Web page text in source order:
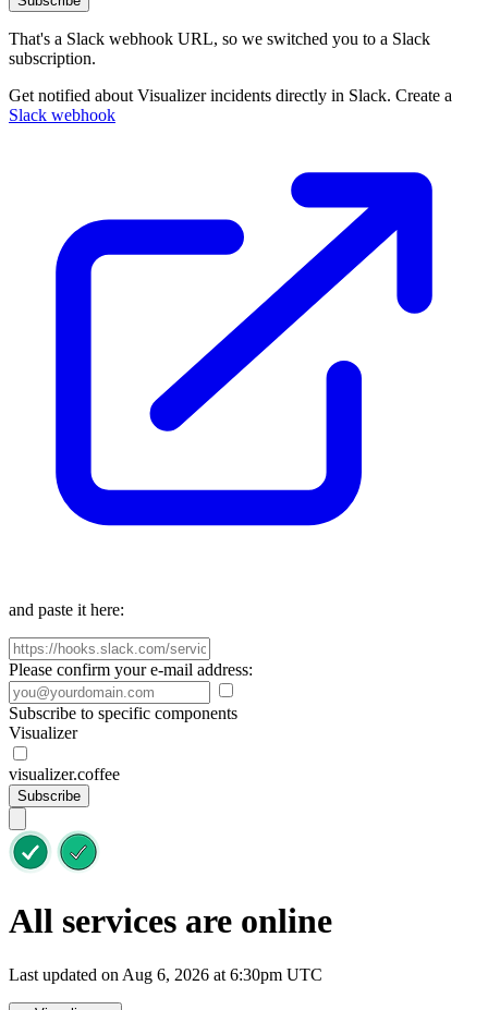
That's a Slack webhook URL, so we switched you to a Slack
subscription.
Get notified about Visualizer incidents directly in Slack. Create a
Slack webhook
and paste it here:
Please confirm your e-mail address:
Subscribe to specific components
Visualizer
visualizer.coffee
Subscribe
All services are online
Last updated on Aug 6, 2026 at 6:30pm UTC